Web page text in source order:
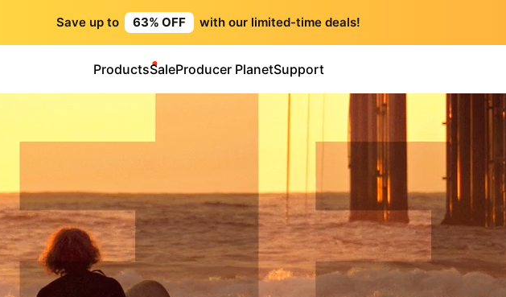
Save up to 63% OFF with our limited-time deals!
ProductsSaleProducer PlanetSupport